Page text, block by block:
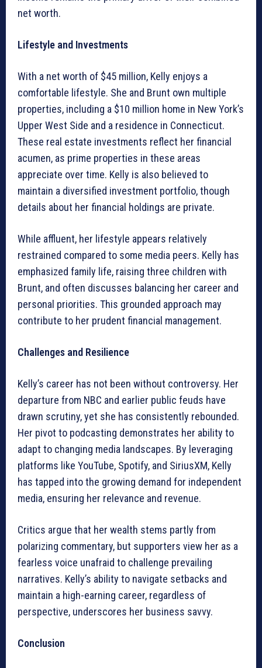
net worth.
Lifestyle and Investments
With a net worth of $45 million, Kelly enjoys a
comfortable lifestyle. She and Brunt own multiple
properties, including a $10 million home in New York’s
Upper West Side and a residence in Connecticut.
These real estate investments reflect her financial
acumen, as prime properties in these areas
appreciate over time. Kelly is also believed to
maintain a diversified investment portfolio, though
details about her financial holdings are private.
While affluent, her lifestyle appears relatively
restrained compared to some media peers. Kelly has
emphasized family life, raising three children with
Brunt, and often discusses balancing her career and
personal priorities. This grounded approach may
contribute to her prudent financial management.
Challenges and Resilience
Kelly’s career has not been without controversy. Her
departure from NBC and earlier public feuds have
drawn scrutiny, yet she has consistently rebounded.
Her pivot to podcasting demonstrates her ability to
adapt to changing media landscapes. By leveraging
platforms like YouTube, Spotify, and SiriusXM, Kelly
has tapped into the growing demand for independent
media, ensuring her relevance and revenue.
Critics argue that her wealth stems partly from
polarizing commentary, but supporters view her as a
fearless voice unafraid to challenge prevailing
narratives. Kelly’s ability to navigate setbacks and
maintain a high-earning career, regardless of
perspective, underscores her business savvy.
Conclusion